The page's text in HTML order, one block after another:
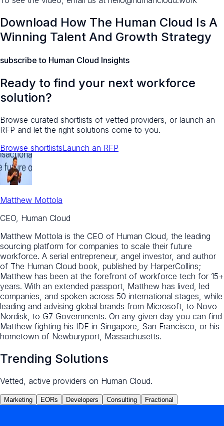
Download How The Human Cloud Is A
Winning Talent And Growth Strategy
subscribe to Human Cloud Insights
Ready to find your next workforce
solution?
Browse curated shortlists of vetted providers, or launch an
RFP and let the right solutions come to you.
Browse shortlistsLaunch an RFP
Matthew Mottola
CEO, Human Cloud
Matthew Mottola is the CEO of Human Cloud, the leading
sourcing platform for companies to scale their future
workforce. A serial entrepreneur, angel investor, and author
of The Human Cloud book, published by HarperCollins;
Matthew has been at the forefront of workforce tech for 15+
years. With an extended passport, Matthew has lived, led
companies, and spoken across 50 international stages, while
leading and advising global brands from Microsoft, to Novo
Nordisk, to G7 Governments. On any given day you can find
Matthew fighting his IDE in Singapore, San Francisco, or his
hometown of Newburyport, Massachusetts.
Trending Solutions
Vetted, active providers on Human Cloud.
Marketing EORs Developers Consulting Fractional